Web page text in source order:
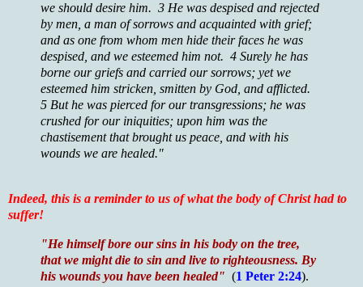
we should desire him. 3 He was despised and rejected
by men, a man of sorrows and acquainted with grief;
and as one from whom men hide their faces he was
despised, and we esteemed him not. 4 Surely he has
borne our griefs and carried our sorrows; yet we
esteemed him stricken, smitten by God, and afflicted.
5 But he was pierced for our transgressions; he was
crushed for our iniquities; upon him was the
chastisement that brought us peace, and with his
wounds we are healed."
Indeed, this is a reminder to us of what the body of Christ had to
suffer!
"He himself bore our sins in his body on the tree,
that we might die to sin and live to righteousness. By
his wounds you have been healed" (1 Peter 2:24).